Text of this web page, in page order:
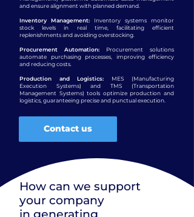
and ensure alignment with planned demand.
Inventory Management: Inventory systems monitor
stock levels in real time, facilitating efficient
replenishments and avoiding overstocking.
Procurement Automation: Procurement solutions
automate purchasing processes, improving efficiency
and reducing costs.
Production and Logistics: MES (Manufacturing
Execution Systems) and TMS (Transportation
Management Systems) tools optimize production and
logistics, guaranteeing precise and punctual execution.
Contact us
How can we support
your company